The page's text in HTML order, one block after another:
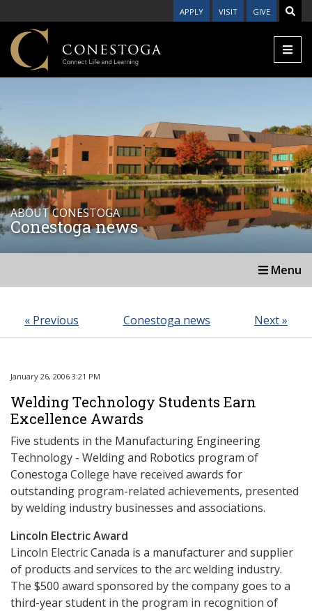
APPLY VISIT GIVE
ABOUT CONESTOGA
Conestoga news
Menu
« Previous Conestoga news Next »
January 26, 2006 3:21 PM
Welding Technology Students Earn
Excellence Awards
Five students in the Manufacturing Engineering
Technology - Welding and Robotics program of
Conestoga College have received awards for
outstanding program-related achievements, presented
by welding industry businesses and associations.
Lincoln Electric Award
Lincoln Electric Canada is a manufacturer and supplier
of products and services to the arc welding industry.
The $500 award sponsored by the company goes to a
third-year student in the program in recognition of